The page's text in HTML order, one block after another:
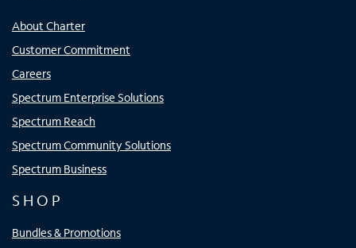
About Charter
Customer Commitment
Careers
Spectrum Enterprise Solutions
Spectrum Reach
Spectrum Community Solutions
Spectrum Business
SHOP
Bundles & Promotions